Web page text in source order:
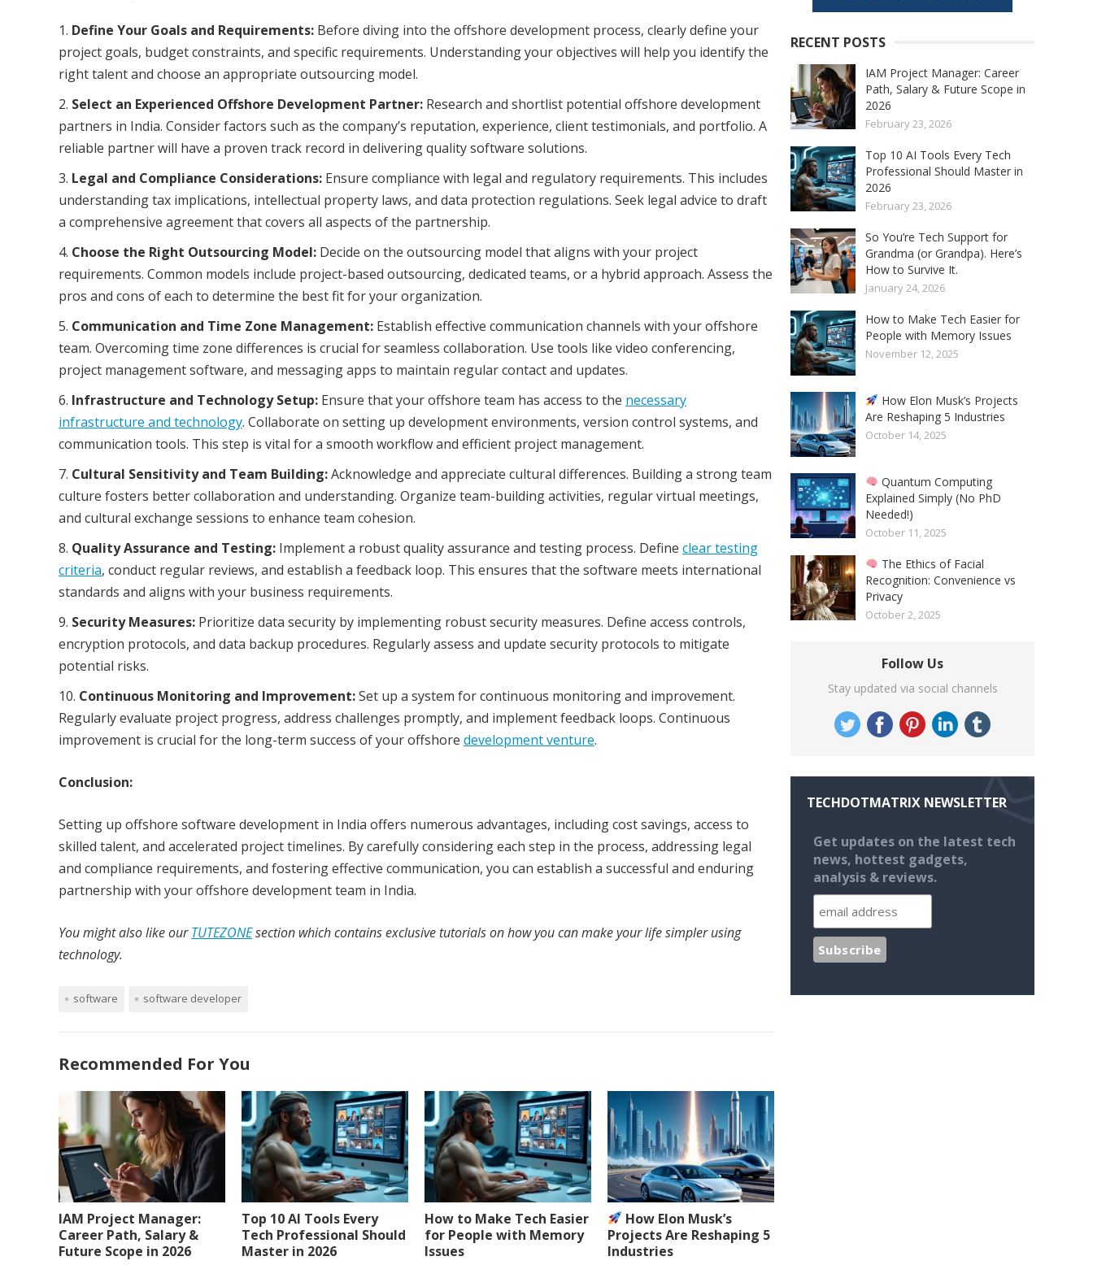
Define Your Goals and Requirements: Before diving into the offshore development process, clearly define your
project goals, budget constraints, and specific requirements. Understanding your objectives will help you identify the
right talent and choose an appropriate outsourcing model.
Select an Experienced Offshore Development Partner: Research and shortlist potential offshore development
partners in India. Consider factors such as the company’s reputation, experience, client testimonials, and portfolio. A
reliable partner will have a proven track record in delivering quality software solutions.
Legal and Compliance Considerations: Ensure compliance with legal and regulatory requirements. This includes
understanding tax implications, intellectual property laws, and data protection regulations. Seek legal advice to draft
a comprehensive agreement that covers all aspects of the partnership.
Choose the Right Outsourcing Model: Decide on the outsourcing model that aligns with your project
requirements. Common models include project-based outsourcing, dedicated teams, or a hybrid approach. Assess the
pros and cons of each to determine the best fit for your organization.
Communication and Time Zone Management: Establish effective communication channels with your offshore
team. Overcoming time zone differences is crucial for seamless collaboration. Use tools like video conferencing,
project management software, and messaging apps to maintain regular contact and updates.
Infrastructure and Technology Setup: Ensure that your offshore team has access to the necessary
infrastructure and technology. Collaborate on setting up development environments, version control systems, and
communication tools. This step is vital for a smooth workflow and efficient project management.
Cultural Sensitivity and Team Building:Acknowledge and appreciate cultural differences. Building a strong team
culture fosters better collaboration and understanding. Organize team-building activities, regular virtual meetings,
and cultural exchange sessions to enhance team cohesion.
Quality Assurance and Testing: Implement a robust quality assurance and testing process. Define clear testing
criteria, conduct regular reviews, and establish a feedback loop. This ensures that the software meets international
standards and aligns with your business requirements.
Security Measures: Prioritize data security by implementing robust security measures. Define access controls,
encryption protocols, and data backup procedures. Regularly assess and update security protocols to mitigate
potential risks.
Continuous Monitoring and Improvement:Set up a system for continuous monitoring and improvement.
Regularly evaluate project progress, address challenges promptly, and implement feedback loops. Continuous
improvement is crucial for the long-term success of your offshore development venture.
Conclusion:
Setting up offshore software development in India offers numerous advantages, including cost savings, access to
skilled talent, and accelerated project timelines. By carefully considering each step in the process, addressing legal
and compliance requirements, and fostering effective communication, you can establish a successful and enduring
partnership with your offshore development team in India.
You might also like ourTUTEZONEsection which contains exclusive tutorials on how you can make your life simpler using
technology.
software software developer
Recommended For You
IAM Project Manager:
Career Path, Salary &
Future Scope in 2026
Top 10 AI Tools Every
Tech Professional Should
Master in 2026
How to Make Tech Easier
for People with Memory
Issues
How Elon Musk’s
Projects Are Reshaping 5
Industries
RECENT POSTS
IAM Project Manager: Career
Path, Salary & Future Scope in
2026
February 23, 2026
Top 10 AI Tools Every Tech
Professional Should Master in
2026
February 23, 2026
So You’re Tech Support for
Grandma (or Grandpa). Here’s
How to Survive It.
January 24, 2026
How to Make Tech Easier for
People with Memory Issues
November 12, 2025
How Elon Musk’s Projects
Are Reshaping 5 Industries
October 14, 2025
Quantum Computing
Explained Simply (No PhD
Needed!)
October 11, 2025
The Ethics of Facial
Recognition: Convenience vs
Privacy
October 2, 2025
Follow Us
Stay updated via social channels
TECHDOTMATRIX NEWSLETTER
Get updates on the latest tech
news, hottest gadgets,
analysis & reviews.